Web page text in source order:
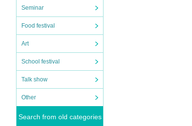
Seminar
Food festival
Art
School festival
Talk show
Other
Search from old categories